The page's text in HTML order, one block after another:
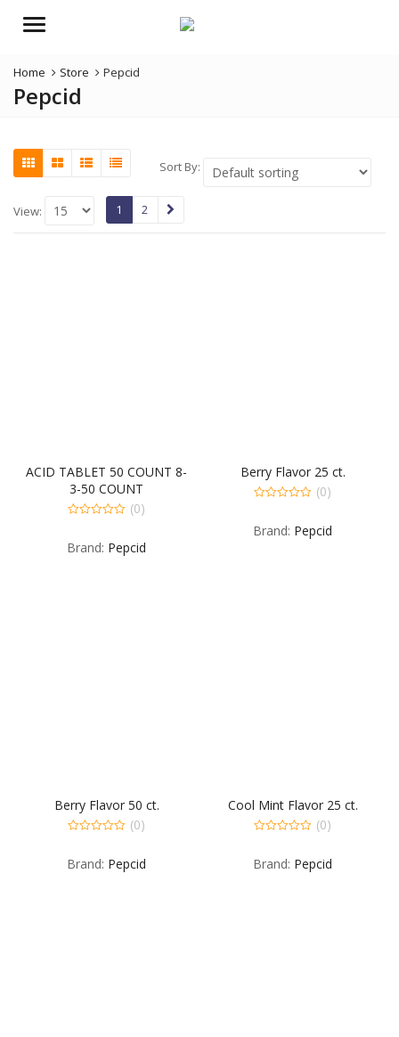
Menu
Home Store Pepcid
Pepcid
Sort By:
View: 1 2
ACID TABLET 50 COUNT 8-
3-50 COUNT
of
(0)
Brand: Pepcid
Berry Flavor 25 ct.
of
(0)
Brand: Pepcid
Berry Flavor 50 ct.
of
(0)
Brand: Pepcid
Cool Mint Flavor 25 ct.
of
(0)
Brand: Pepcid